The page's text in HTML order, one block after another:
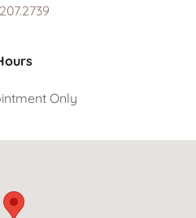
Only